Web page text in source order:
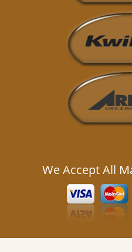
We Accept All